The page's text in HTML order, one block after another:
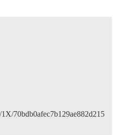
70bdb0afec7b129ae882d215